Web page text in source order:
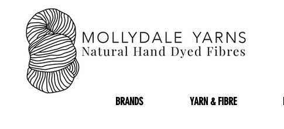
BRANDS YARN & FIBRE